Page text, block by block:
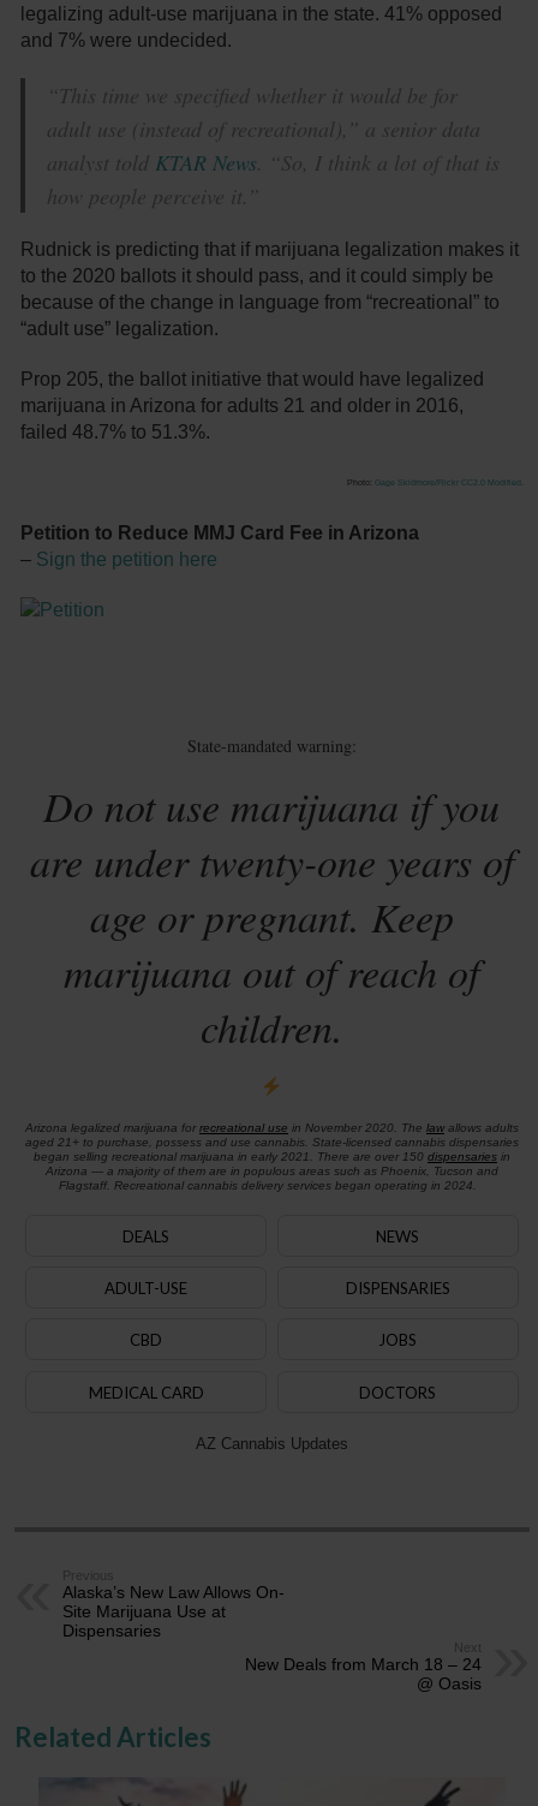
legalizing adult-use marijuana in the state. 41% opposed
and 7% were undecided.
“This time we specified whether it would be for
adult use (instead of recreational),” a senior data
analyst told KTAR News . “So, I think a lot of that is
how people perceive it.”
Rudnick is predicting that if marijuana legalization makes it
to the 2020 ballots it should pass, and it could simply be
because of the change in language from “recreational” to
“adult use” legalization.
Prop 205, the ballot initiative that would have legalized
marijuana in Arizona for adults 21 and older in 2016,
failed 48.7% to 51.3%.
Photo: Gage Skidmore/Flickr CC2.0 Modified.
Petition to Reduce MMJ Card Fee in Arizona
– Sign the petition here
State-mandated warning:
Do not use marijuana if you
are under twenty-one years of
age or pregnant. Keep
marijuana out of reach of
children.
Arizona legalized marijuana for recreational use in November 2020. The lawallows adults
aged 21+ to purchase, possess and use cannabis. State-licensed cannabis dispensaries
began selling recreational marijuana in early 2021. There are over 150 dispensariesin
Arizona — a majority of them are in populous areas such as Phoenix, Tucson and
Flagstaff. Recreational cannabis delivery services began operating in 2024.
DEALS NEWS
ADULT-USE DISPENSARIES
CBD JOBS
MEDICAL CARD DOCTORS
AZ Cannabis Updates
Previous
Alaska’s New Law Allows On-
Site Marijuana Use at
Dispensaries
Next
New Deals from March 18 – 24
@ Oasis
Related Articles